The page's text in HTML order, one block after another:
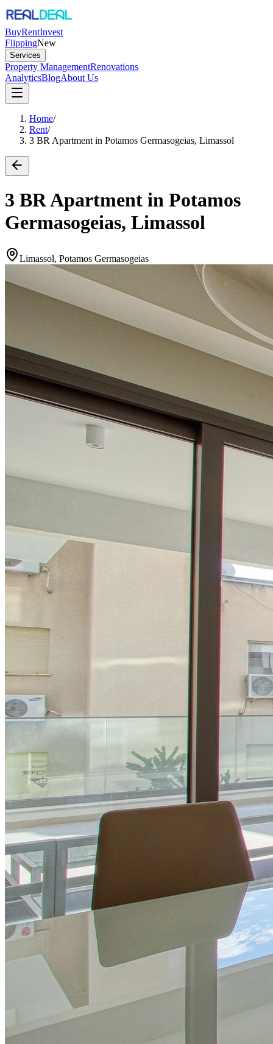
BuyRentInvest
FlippingNew
Services
Property ManagementRenovations
AnalyticsBlogAbout Us
Home/
Rent/
3 BR Apartment in Potamos Germasogeias, Limassol
3 BR Apartment in Potamos
Germasogeias, Limassol
Limassol, Potamos Germasogeias